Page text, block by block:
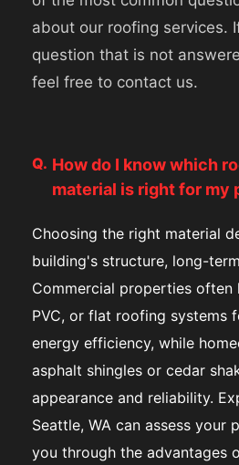
about our roofing services.
question that is not
feel free to contact us.
Q. How do I know which
material is right for my
Choosing the right material
building's structure, long-
Commercial properties often
PVC, or flat roofing systems
energy efficiency, while
asphalt shingles or cedar
appearance and reliability.
Seattle, WA can assess your
you through the advantages